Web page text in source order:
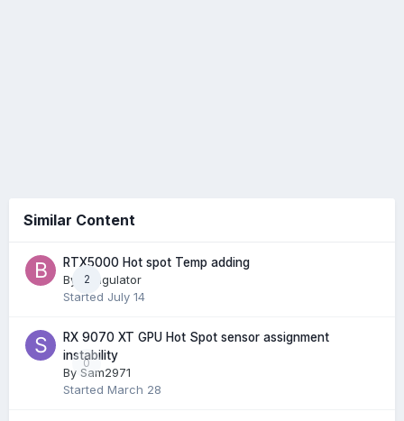
Similar Content
2
RTX5000 Hot spot Temp adding
By
Bungulator
Started July 14
0
RX 9070 XT GPU Hot Spot sensor assignment
instability
By Sam2971
Started March 28